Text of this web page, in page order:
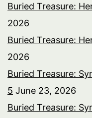
Buried Treasure:
2026
Buried Treasure:
2026
Buried Treasure:
5 June 23, 2026
Buried Treasure: